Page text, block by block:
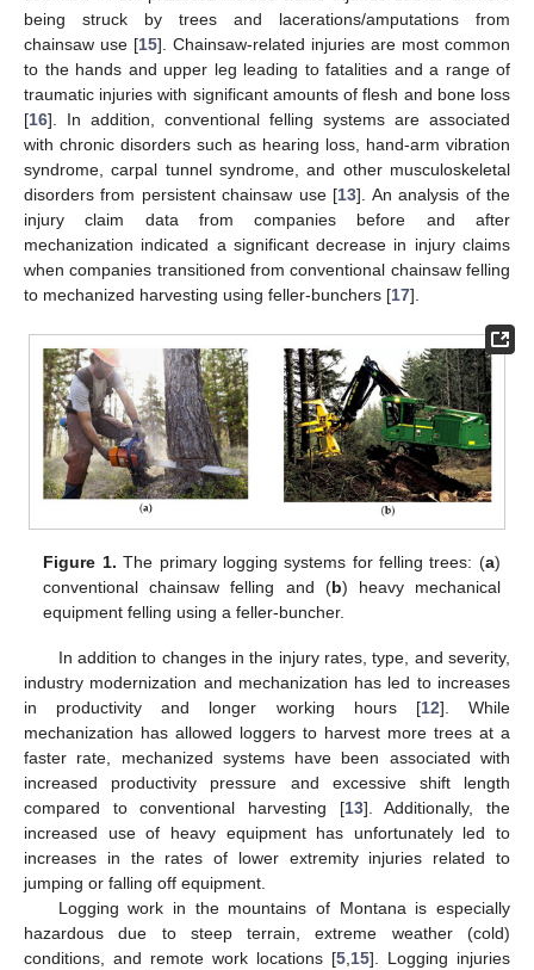
being struck by trees and lacerations/amputations from
chainsaw use [15]. Chainsaw-related injuries are most common
to the hands and upper leg leading to fatalities and a range of
traumatic injuries with significant amounts of flesh and bone loss
[16]. In addition, conventional felling systems are associated
with chronic disorders such as hearing loss, hand-arm vibration
syndrome, carpal tunnel syndrome, and other musculoskeletal
disorders from persistent chainsaw use [13]. An analysis of the
injury claim data from companies before and after
mechanization indicated a significant decrease in injury claims
when companies transitioned from conventional chainsaw felling
to mechanized harvesting using feller-bunchers [17].
Figure 1. The primary logging systems for felling trees: (a)
conventional chainsaw felling and (b) heavy mechanical
equipment felling using a feller-buncher.
In addition to changes in the injury rates, type, and severity,
industry modernization and mechanization has led to increases
in productivity and longer working hours [12]. While
mechanization has allowed loggers to harvest more trees at a
faster rate, mechanized systems have been associated with
increased productivity pressure and excessive shift length
compared to conventional harvesting [13]. Additionally, the
increased use of heavy equipment has unfortunately led to
increases in the rates of lower extremity injuries related to
jumping or falling off equipment.
Logging work in the mountains of Montana is especially
hazardous due to steep terrain, extreme weather (cold)
conditions, and remote work locations [5,15]. Logging injuries